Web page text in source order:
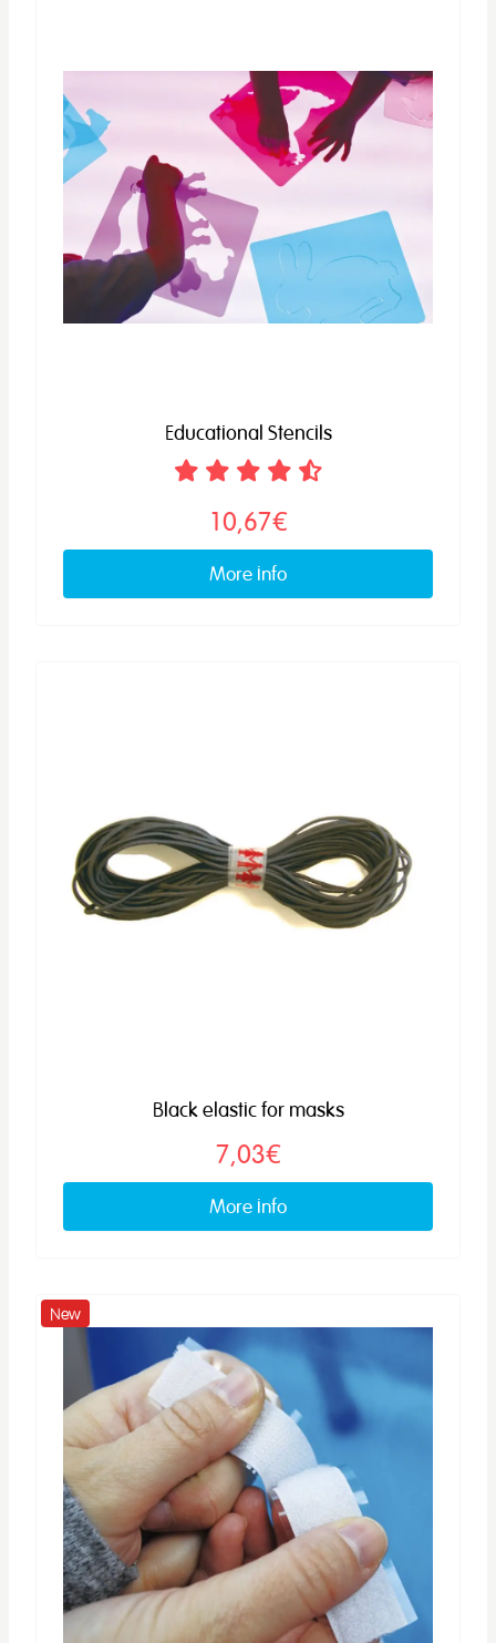
Educational Stencils
10,67€
More info
Black elastic for masks
7,03€
More info
New